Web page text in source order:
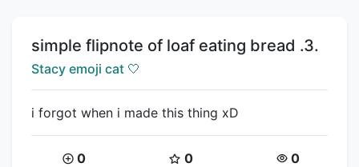
Title:
simple flipnote of loaf eating bread .3.
Creator:
Stacy emoji cat 🤍
i forgot when i made this thing xD
Coins:
0 Star Coins:
0 Views:
0